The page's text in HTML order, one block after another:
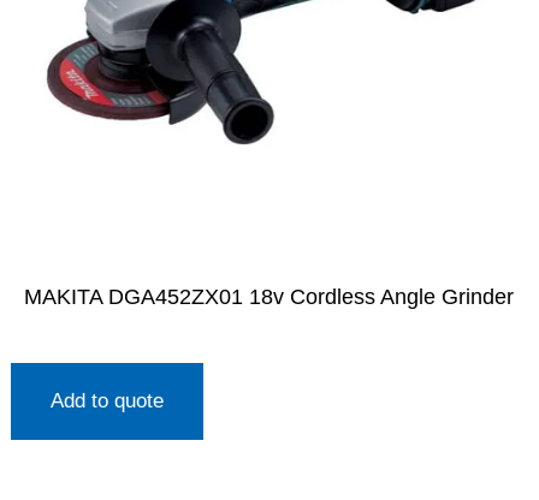
MAKITA DGA452ZX01 18v Cordless Angle Grinder
Add to quote